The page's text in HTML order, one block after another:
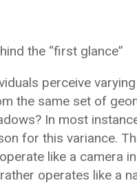
the “first glance”
perceive varying
the same set of
In most
for this variance.
like a camera
operates like a